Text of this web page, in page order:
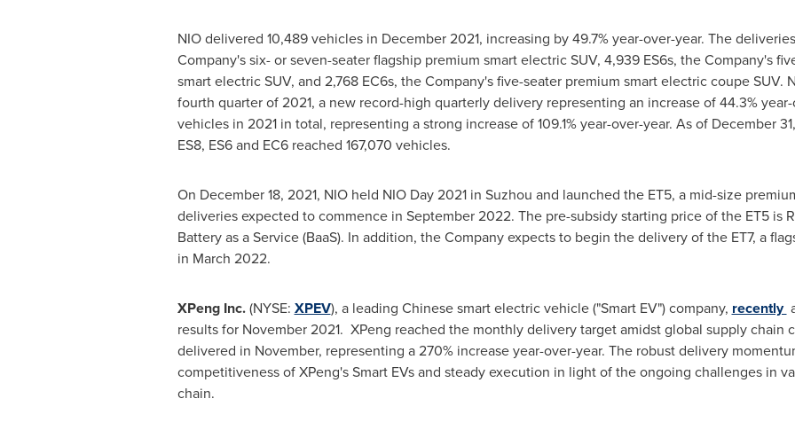
NIO delivered 10,489 vehicles in December 2021, increasing by 49.7% year-over-year. The
Company's six- or seven-seater flagship premium smart electric SUV, 4,939 ES6s, the Company's
smart electric SUV, and 2,768 EC6s, the Company's five-seater premium smart electric coupe
fourth quarter of 2021, a new record-high quarterly delivery representing an increase of 44.3%
vehicles in 2021 in total, representing a strong increase of 109.1% year-over-year. As of December
ES8, ES6 and EC6 reached 167,070 vehicles.
On December 18, 2021, NIO held NIO Day 2021 in Suzhou and launched the ET5, a mid-size
deliveries expected to commence in September 2022. The pre-subsidy starting price of the ET5 is
Battery as a Service (BaaS). In addition, the Company expects to begin the delivery of the ET7, a
in March 2022.
XPeng Inc.(NYSE: XPEV), a leading Chinese smart electric vehicle ("Smart EV") company, recently
results for November 2021. XPeng reached the monthly delivery target amidst global supply chain
delivered in November, representing a 270% increase year-over-year. The robust delivery
competitiveness of XPeng's Smart EVs and steady execution in light of the ongoing challenges in
chain.